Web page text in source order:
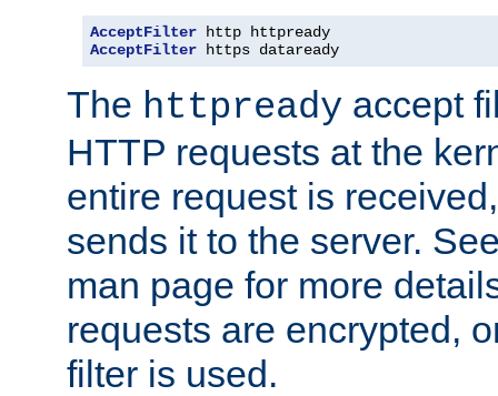
AcceptFilter
AcceptFilter https dataready
The httpready accept
HTTP requests at the
entire request is
sends it to the server.
man page for more
requests are encrypted,
filter is used.